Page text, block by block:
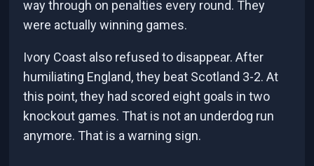
way through on penalties every round. They
were actually winning games.
Ivory Coast also refused to disappear. After
humiliating England, they beat Scotland 3-2. At
this point, they had scored eight goals in two
knockout games. That is not an underdog run
anymore. That is a warning sign.